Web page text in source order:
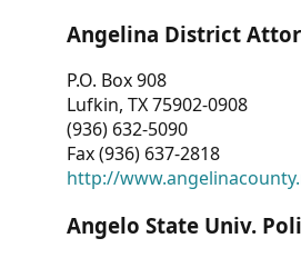
Angelina District
P.O. Box 908
Lufkin, TX 75902-0908
(936) 632-5090
Fax (936) 637-2818
http://
Angelo State Univ.